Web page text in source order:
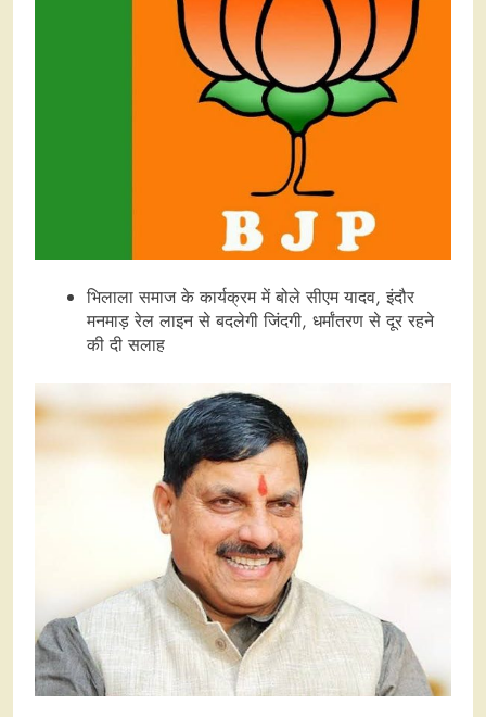
भिलाला समाज के कार्यक्रम में बोले सीएम यादव, इंदौर
मनमाड़ रेल लाइन से बदलेगी जिंदगी, धर्मांतरण से दूर रहने
की दी सलाह